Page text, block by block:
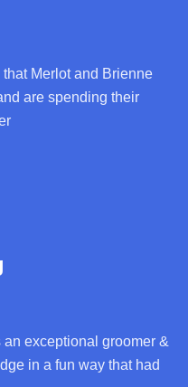
Merlot and Brienne
are spending their
exceptional groomer &
in a fun way that had